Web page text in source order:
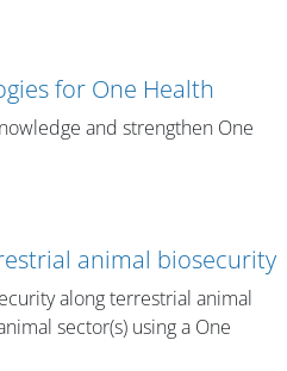
for One Health
and strengthen One
animal biosecurity
along terrestrial animal
sector(s) using a One